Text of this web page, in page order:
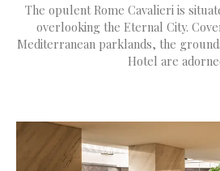
The opulent Rome Cavalieri is
overlooking the Eternal City.
Mediterranean parklands, the
Hotel are